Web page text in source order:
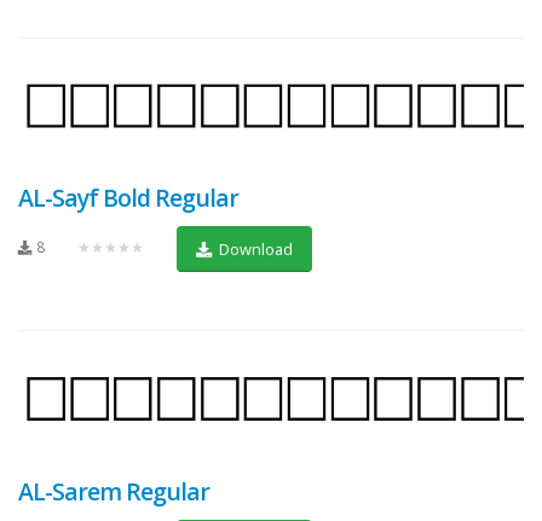
AL-Sayf Bold Regular
8 ★★★★★ Download
AL-Sarem Regular